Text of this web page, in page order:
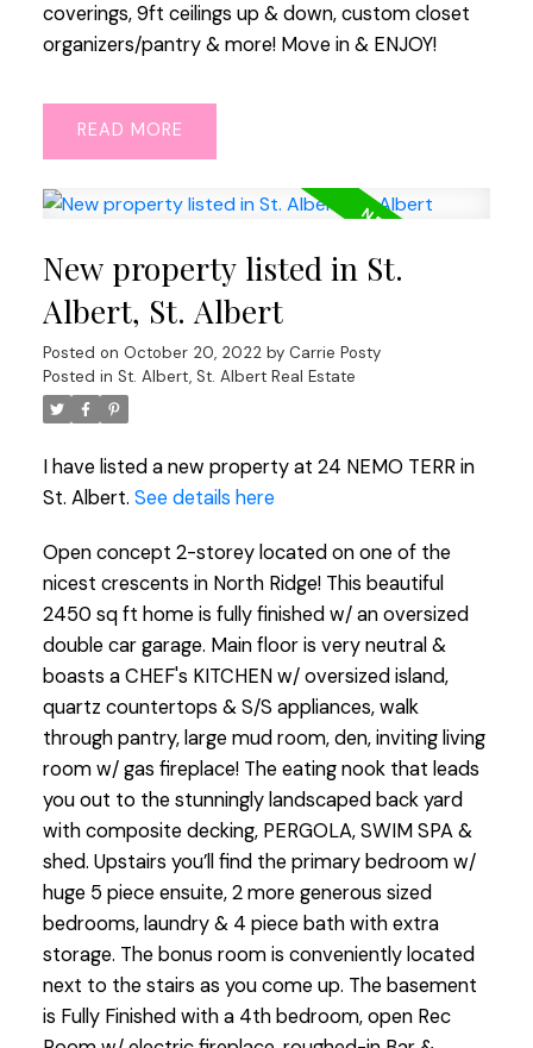
coverings, 9ft ceilings up & down, custom closet
organizers/pantry & more! Move in & ENJOY!
READ
New property listed in St.
Albert, St. Albert
Posted on October 20, 2022 by Carrie Posty
Posted in St. Albert, St. Albert Real Estate
I have listed a new property at 24 NEMO TERR in
St. Albert. See details here
Open concept 2-storey located on one of the
nicest crescents in North Ridge! This beautiful
2450 sq ft home is fully finished w/ an oversized
double car garage. Main floor is very neutral &
boasts a CHEF's KITCHEN w/ oversized island,
quartz countertops & S/S appliances, walk
through pantry, large mud room, den, inviting living
room w/ gas fireplace! The eating nook that leads
you out to the stunningly landscaped back yard
with composite decking, PERGOLA, SWIM SPA &
shed. Upstairs you’ll find the primary bedroom w/
huge 5 piece ensuite, 2 more generous sized
bedrooms, laundry & 4 piece bath with extra
storage. The bonus room is conveniently located
next to the stairs as you come up. The basement
is Fully Finished with a 4th bedroom, open Rec